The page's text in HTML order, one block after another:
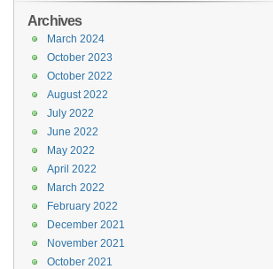
Archives
March 2024
October 2023
October 2022
August 2022
July 2022
June 2022
May 2022
April 2022
March 2022
February 2022
December 2021
November 2021
October 2021